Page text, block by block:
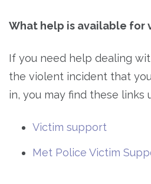
What help is available for
If you need help dealing
the violent incident that
in, you may find these links
Victim support
Met Police Victim